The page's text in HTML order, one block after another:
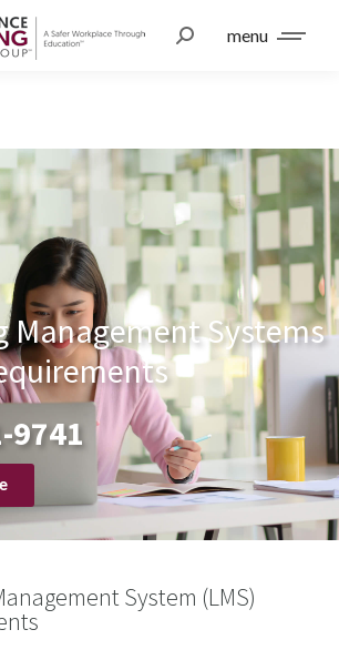
menu
Management Systems
9741
System (LMS)